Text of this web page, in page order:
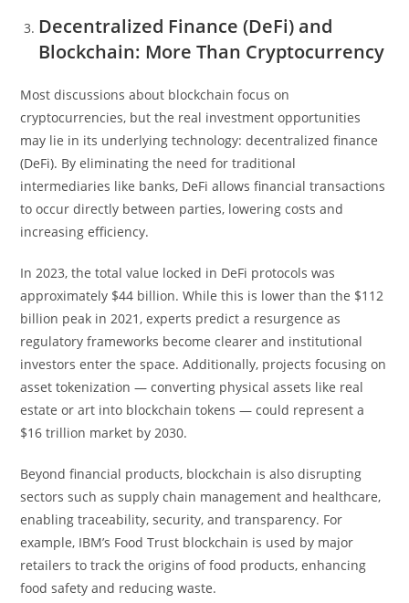
Decentralized Finance (DeFi) and
Blockchain: More Than Cryptocurrency
Most discussions about blockchain focus on
cryptocurrencies, but the real investment opportunities
may lie in its underlying technology: decentralized finance
(DeFi). By eliminating the need for traditional
intermediaries like banks, DeFi allows financial transactions
to occur directly between parties, lowering costs and
increasing efficiency.
In 2023, the total value locked in DeFi protocols was
approximately $44 billion. While this is lower than the $112
billion peak in 2021, experts predict a resurgence as
regulatory frameworks become clearer and institutional
investors enter the space. Additionally, projects focusing on
asset tokenization — converting physical assets like real
estate or art into blockchain tokens — could represent a
$16 trillion market by 2030.
Beyond financial products, blockchain is also disrupting
sectors such as supply chain management and healthcare,
enabling traceability, security, and transparency. For
example, IBM’s Food Trust blockchain is used by major
retailers to track the origins of food products, enhancing
food safety and reducing waste.